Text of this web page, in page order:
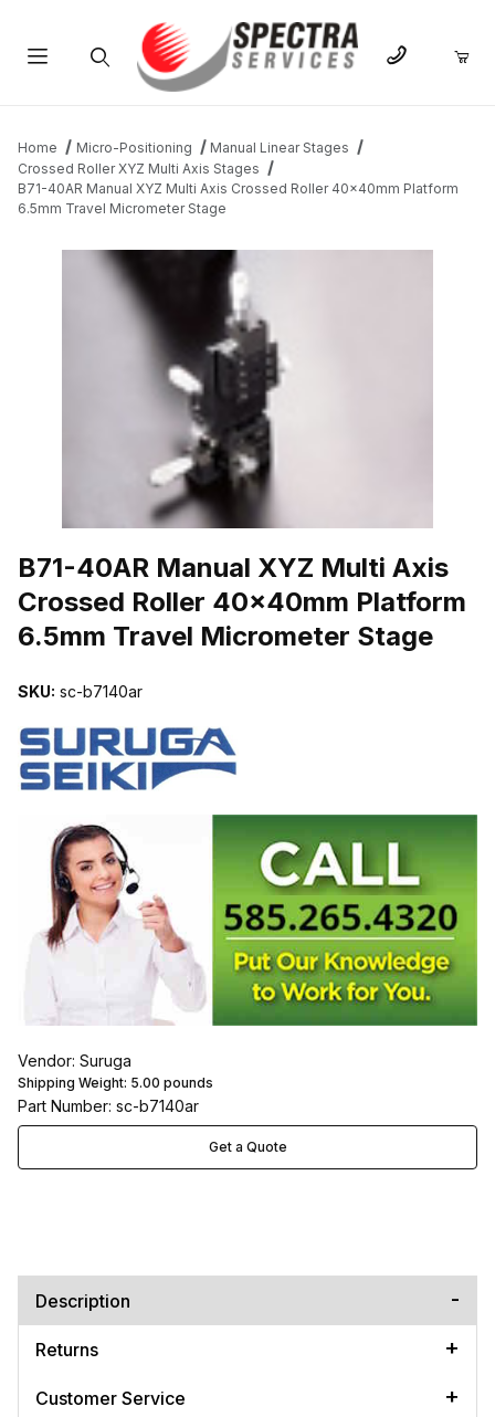
Home Micro-Positioning
Manual Linear Stages
Crossed Roller XYZ Multi Axis Stages
B71-40AR Manual XYZ Multi Axis Crossed Roller 40x40mm Platform
6.5mm Travel Micrometer Stage
B71-40AR Manual XYZ Multi Axis
Crossed Roller 40x40mm Platform
6.5mm Travel Micrometer Stage
SKU: sc-b7140ar
Vendor: Suruga
Shipping Weight: 5.00 pounds
Part Number: sc-b7140ar
Get a Quote
Description
Returns
Customer Service